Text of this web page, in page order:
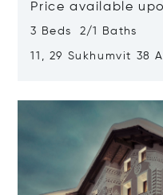
Price available
3 Beds 2/1 Baths
11, 29 Sukhumvit 38